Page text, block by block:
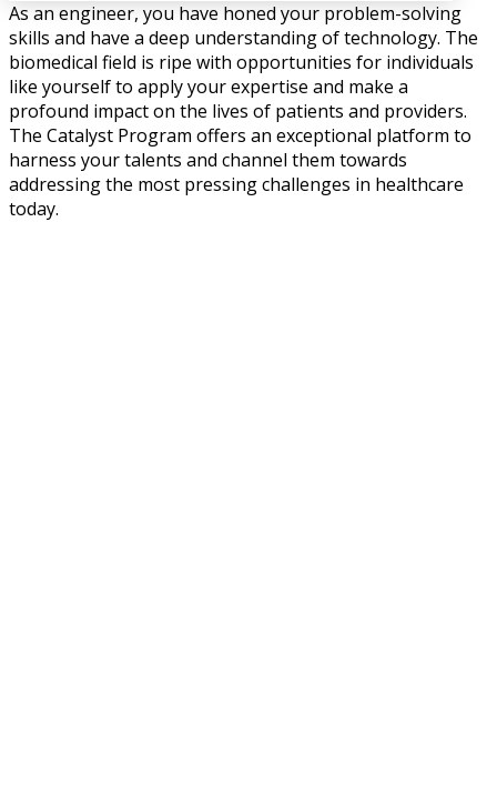
As an engineer, you have honed your problem-solving
skills and have a deep understanding of technology. The
biomedical field is ripe with opportunities for individuals
like yourself to apply your expertise and make a
profound impact on the lives of patients and providers.
The Catalyst Program offers an exceptional platform to
harness your talents and channel them towards
addressing the most pressing challenges in healthcare
today.